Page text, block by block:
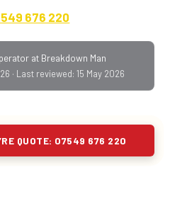
676 220
at Breakdown Man
· Last reviewed: 15 May 2026
QUOTE: 07549 676 220